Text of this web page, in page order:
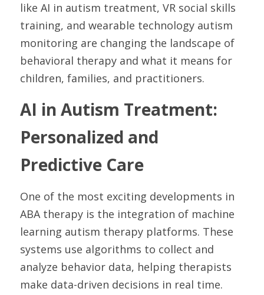
like AI in autism treatment, VR social skills
training, and wearable technology autism
monitoring are changing the landscape of
behavioral therapy and what it means for
children, families, and practitioners.
AI in Autism Treatment:
Personalized and
Predictive Care
One of the most exciting developments in
ABA therapy is the integration of machine
learning autism therapy platforms. These
systems use algorithms to collect and
analyze behavior data, helping therapists
make data-driven decisions in real time.